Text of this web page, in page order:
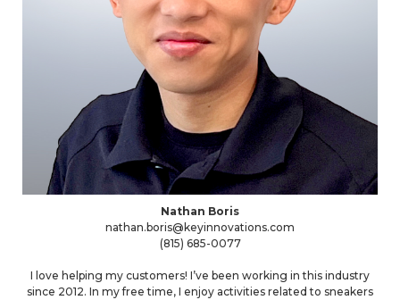
Nathan Boris
nathan.boris@keyinnovations.com
(815) 685-0077
I love helping my customers! I’ve been working in this industry
since 2012. In my free time, I enjoy activities related to sneakers